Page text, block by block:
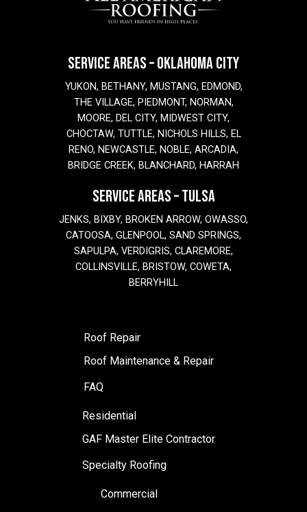
SERVICE AREAS – OKLAHOMA CITY
YUKON, BETHANY, MUSTANG, EDMOND,
THE VILLAGE, PIEDMONT, NORMAN,
MOORE, DEL CITY, MIDWEST CITY,
CHOCTAW, TUTTLE, NICHOLS HILLS, EL
RENO, NEWCASTLE, NOBLE, ARCADIA,
BRIDGE CREEK, BLANCHARD, HARRAH
SERVICE AREAS – TULSA
JENKS, BIXBY, BROKEN ARROW, OWASSO,
CATOOSA, GLENPOOL, SAND SPRINGS,
SAPULPA, VERDIGRIS, CLAREMORE,
COLLINSVILLE, BRISTOW, COWETA,
BERRYHILL
Roof Repair
Roof Maintenance & Repair
FAQ
Residential
GAF Master Elite Contractor
Specialty Roofing
Commercial